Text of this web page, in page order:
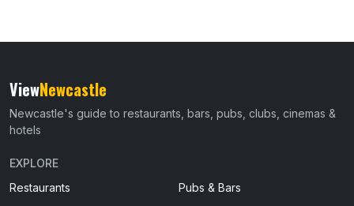
ViewNewcastle
Newcastle's guide to restaurants, bars, pubs, clubs, cinemas &
hotels
EXPLORE
Restaurants
Pubs & Bars